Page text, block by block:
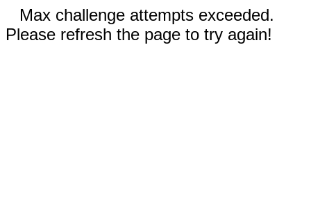
Max challenge attempts exceeded.
Please refresh the page to try again!